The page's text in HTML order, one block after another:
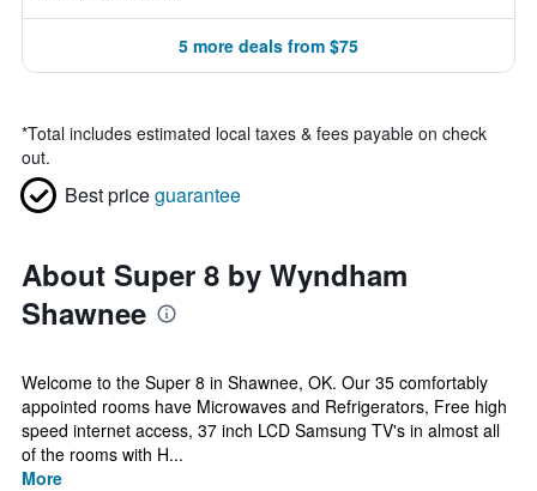
5 more deals from $75
*Total includes estimated local taxes & fees payable on check
out.
Best priceguarantee
About Super 8 by Wyndham
Shawnee
Welcome to the Super 8 in Shawnee, OK. Our 35 comfortably
appointed rooms have Microwaves and Refrigerators, Free high
speed internet access, 37 inch LCD Samsung TV's in almost all
of the rooms with H...
More